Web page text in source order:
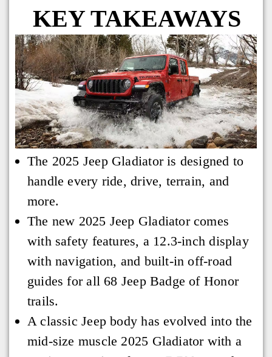
KEY TAKEAWAYS
The 2025 Jeep Gladiator is designed to
handle every ride, drive, terrain, and
more.
The new 2025 Jeep Gladiator comes
with safety features, a 12.3-inch display
with navigation, and built-in off-road
guides for all 68 Jeep Badge of Honor
trails.
A classic Jeep body has evolved into the
mid-size muscle 2025 Gladiator with a